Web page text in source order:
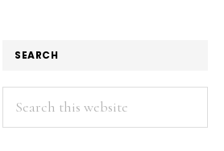
SEARCH
Search
this